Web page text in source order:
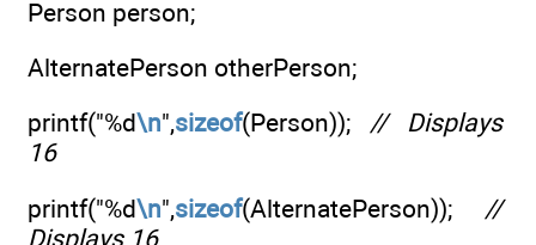
Person person;
AlternatePerson otherPerson;
printf("%d\n",sizeof(Person)); // Displays
16
printf("%d\n",sizeof(AlternatePerson)); //
Displays 16